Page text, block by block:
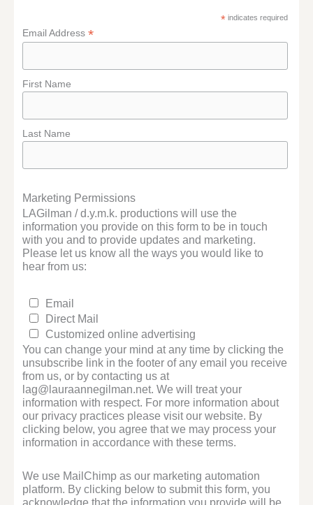
* indicates required
Email Address*
First Name
Last Name
Marketing Permissions
LAGilman / d.y.m.k. productions will use the
information you provide on this form to be in touch
with you and to provide updates and marketing.
Please let us know all the ways you would like to
hear from us:
Email
Direct Mail
Customized online advertising
You can change your mind at any time by clicking the
unsubscribe link in the footer of any email you receive
from us, or by contacting us at
lag@lauraannegilman.net. We will treat your
information with respect. For more information about
our privacy practices please visit our website. By
clicking below, you agree that we may process your
information in accordance with these terms.
We use MailChimp as our marketing automation
platform. By clicking below to submit this form, you
acknowledge that the information you provide will be